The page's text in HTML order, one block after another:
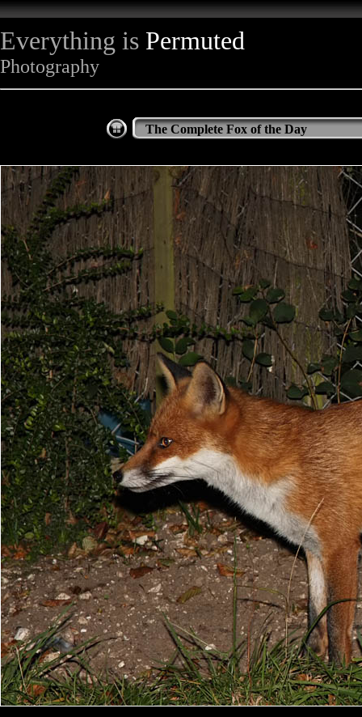
Everything is Permuted
Photography
The Complete Fox of the Day